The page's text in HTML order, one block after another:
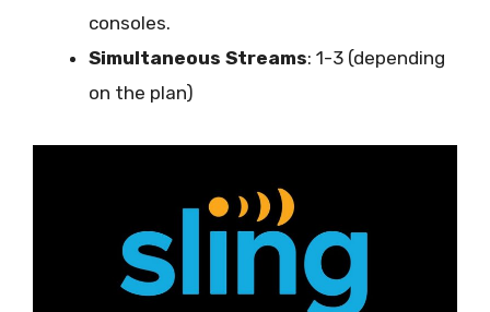
consoles.
Simultaneous Streams: 1-3 (depending
on the plan)